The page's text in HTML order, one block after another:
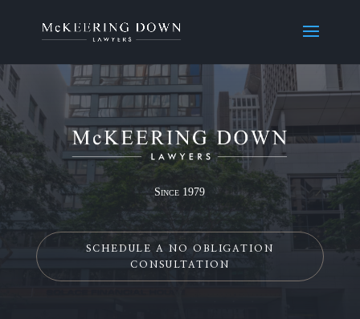
Since 1979
SCHEDULE A NO OBLIGATION
CONSULTATION